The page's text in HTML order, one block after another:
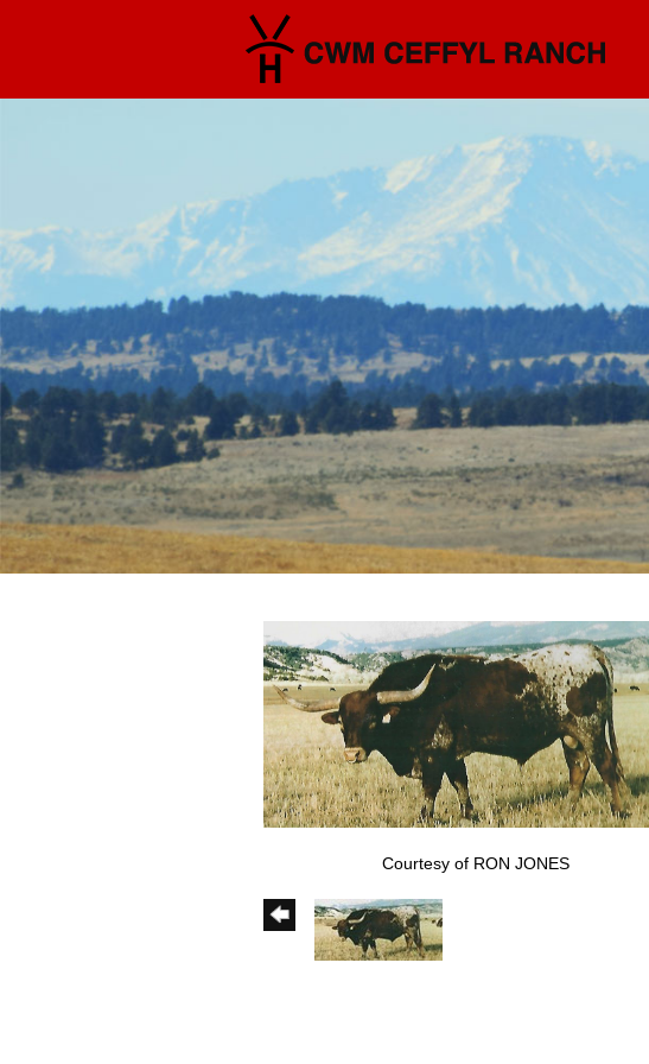
Courtesy of RON JONES